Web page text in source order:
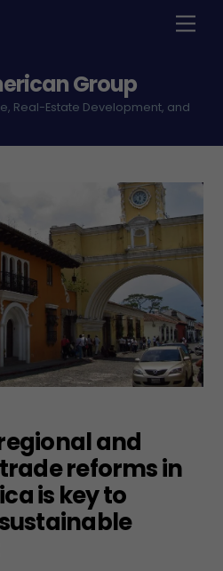
Group
Real-Estate Development, and
and
reforms in
is key to